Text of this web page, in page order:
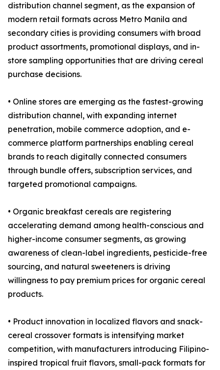
distribution channel segment, as the expansion of
modern retail formats across Metro Manila and
secondary cities is providing consumers with broad
product assortments, promotional displays, and in-
store sampling opportunities that are driving cereal
purchase decisions.
• Online stores are emerging as the fastest-growing
distribution channel, with expanding internet
penetration, mobile commerce adoption, and e-
commerce platform partnerships enabling cereal
brands to reach digitally connected consumers
through bundle offers, subscription services, and
targeted promotional campaigns.
• Organic breakfast cereals are registering
accelerating demand among health-conscious and
higher-income consumer segments, as growing
awareness of clean-label ingredients, pesticide-free
sourcing, and natural sweeteners is driving
willingness to pay premium prices for organic cereal
products.
• Product innovation in localized flavors and snack-
cereal crossover formats is intensifying market
competition, with manufacturers introducing Filipino-
inspired tropical fruit flavors, small-pack formats for